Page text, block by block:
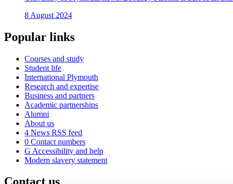
8 August 2024
Popular links
Courses and study
Student life
International Plymouth
Research and expertise
Business and partners
Academic partnerships
Alumni
About us
4 News RSS feed
0 Contact numbers
G Accessibility and help
Modern slavery statement